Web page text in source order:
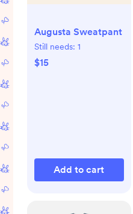
Augusta Sweatpant
Still needs: 1
$15
Add to cart